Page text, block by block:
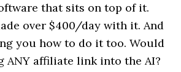
that sits on top of it.
over $400/day with it. And
you how to do it too. Would
ANY affiliate link into the AI?